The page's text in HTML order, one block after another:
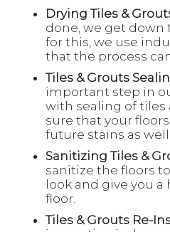
Drying Tiles &
done, we get down
for this, we use
that the process
Tiles & Grouts
important step in
with sealing of tiles
sure that your
future stains as well.
Sanitizing Tiles &
sanitize the floors
look and give you
floor.
Tiles & Grouts Re-